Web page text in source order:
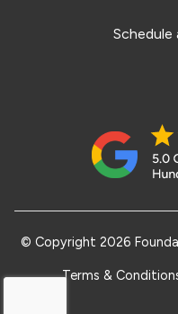
Schedule
© Copyright 2026
Terms &